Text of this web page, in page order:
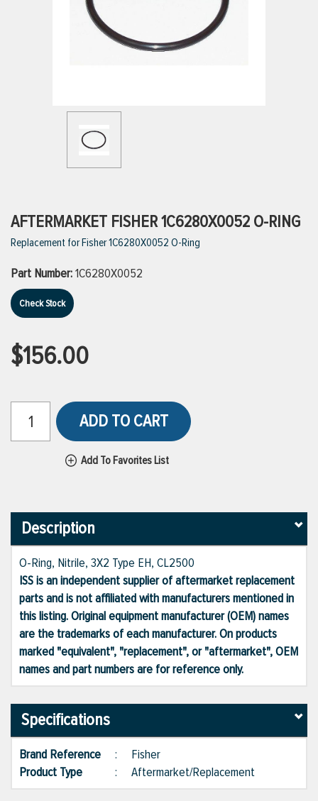
VIEW ALL PRODUCTS
VIEW ALL BRANDS
AFTERMARKET FISHER 1C6280X0052 O-RING
Replacement for Fisher 1C6280X0052 O-Ring
Part Number:1C6280X0052
Check Stock
$156.00
ADD TO CART
Add To Favorites List
Description
O-Ring, Nitrile, 3X2 Type EH, CL2500
ISS is an independent supplier of aftermarket replacement
parts and is not affiliated with manufacturers mentioned in
this listing. Original equipment manufacturer (OEM) names
are the trademarks of each manufacturer. On products
marked "equivalent", "replacement", or "aftermarket", OEM
names and part numbers are for reference only.
Specifications
Brand Reference : Fisher
Product Type
: Aftermarket/Replacement